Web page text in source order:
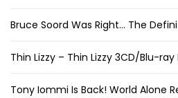
Bruce Soord Was Right… The
Thin Lizzy – Thin Lizzy 3CD/Blu-ray
Tony Iommi Is Back! World Alone